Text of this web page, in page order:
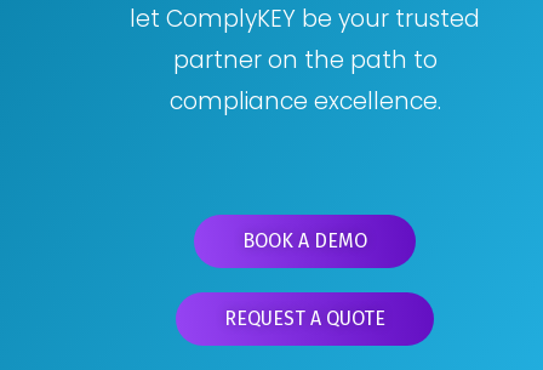
let ComplyKEY be your trusted
partner on the path to
compliance excellence.
BOOK A DEMO
REQUEST A QUOTE